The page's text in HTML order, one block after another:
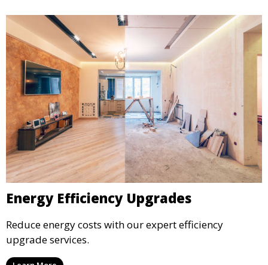
Energy Efficiency Upgrades
Reduce energy costs with our expert efficiency
upgrade services.